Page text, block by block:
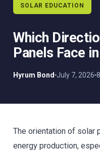
SOLAR EDUCATION
Which
Panels Face
Hyrum Bond July 7, 2026
The orientation of solar
energy production,